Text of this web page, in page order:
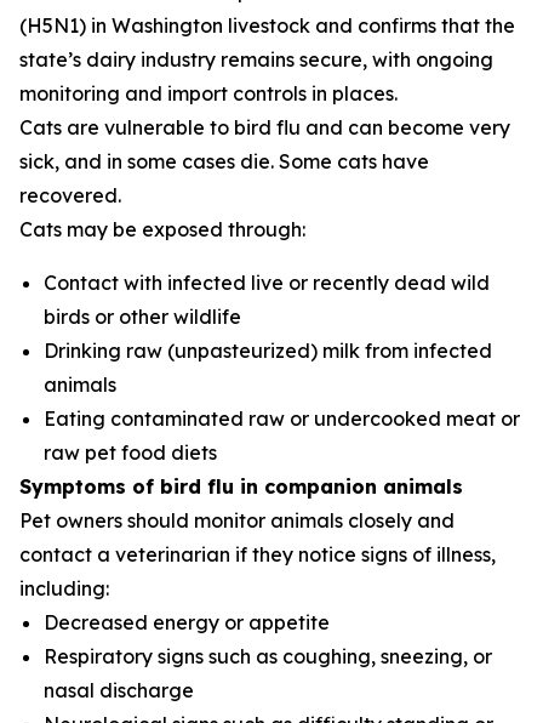
(H5N1) in Washington livestock and confirms that the
state’s dairy industry remains secure, with ongoing
monitoring and import controls in places.
Cats are vulnerable to bird flu and can become very
sick, and in some cases die. Some cats have
recovered.
Cats may be exposed through:
Contact with infected live or recently dead wild
birds or other wildlife
Drinking raw (unpasteurized) milk from infected
animals
Eating contaminated raw or undercooked meat or
raw pet food diets
Symptoms of bird flu in companion animals
Pet owners should monitor animals closely and
contact a veterinarian if they notice signs of illness,
including:
Decreased energy or appetite
Respiratory signs such as coughing, sneezing, or
nasal discharge